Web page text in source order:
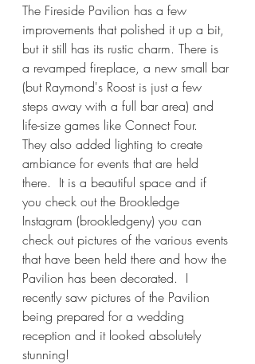
The Fireside Pavilion has a few
improvements that polished it up a bit,
but it still has its rustic charm. There is
a revamped fireplace, a new small bar
(but Raymond's Roost is just a few
steps away with a full bar area) and
life-size games like Connect Four.
They also added lighting to create
ambiance for events that are held
there.  It is a beautiful space and if
you check out the Brookledge
Instagram (brookledgeny) you can
check out pictures of the various events
that have been held there and how the
Pavilion has been decorated.  I
recently saw pictures of the Pavilion
being prepared for a wedding
reception and it looked absolutely
stunning!